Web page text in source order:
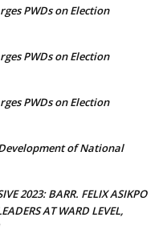
PWDs on Election
PWDs on Election
PWDs on Election
of National
2023: BARR. FELIX ASIKPO
AT WARD LEVEL,